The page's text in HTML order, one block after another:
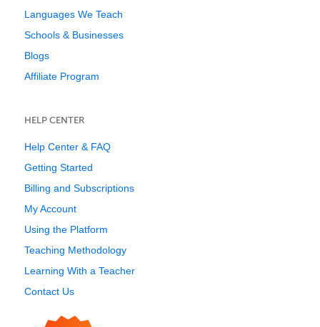
Languages We Teach
Schools & Businesses
Blogs
Affiliate Program
HELP CENTER
Help Center & FAQ
Getting Started
Billing and Subscriptions
My Account
Using the Platform
Teaching Methodology
Learning With a Teacher
Contact Us